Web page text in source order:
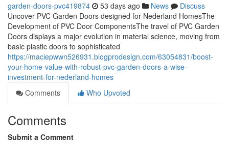
garden-doors-pvc419874 53 days ago News
Discuss
Uncover PVC Garden Doors designed for Nederland HomesThe
Development of PVC Door ComponentsThe travel of PVC Garden
Doors displays a major evolution in material science, moving from
basic plastic doors to sophisticated
https://maciepwwn526931.blogprodesign.com/63054831/boost-
your-home-value-with-robust-pvc-garden-doors-a-wise-
investment-for-nederland-homes
Comments
Who Upvoted
Comments
Submit a Comment